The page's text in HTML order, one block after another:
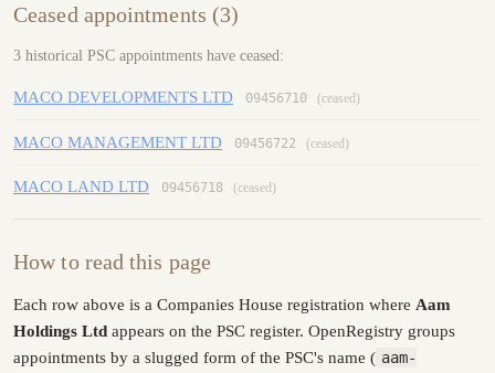
Ceased appointments (3)
3 historical PSC appointments have ceased:
MACO DEVELOPMENTS LTD 09456710 (ceased)
MACO MANAGEMENT LTD 09456722 (ceased)
MACO LAND LTD 09456718 (ceased)
How to read this page
Each row above is a Companies House registration where Aam
Holdings Ltd appears on the PSC register. OpenRegistry groups
appointments by a slugged form of the PSC's name ( aam-